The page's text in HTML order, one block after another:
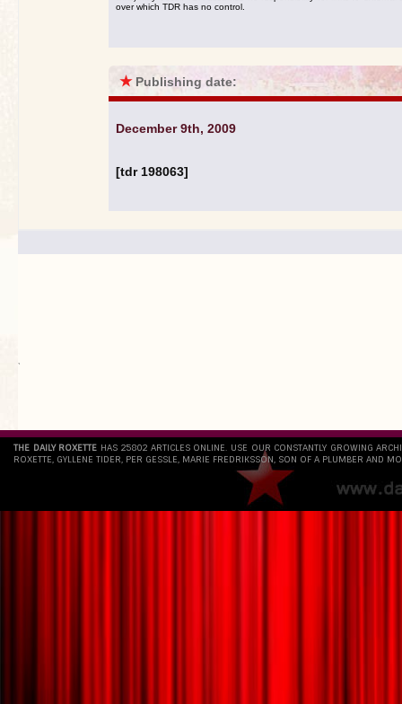
over which TDR has no control.
★ Publishing date:
December 9th, 2009
[tdr 198063]
`
THE DAILY ROXETTE HAS 25802 ARTICLES ONLINE. USE OUR CONSTANTLY GROWING
ROXETTE, GYLLENE TIDER, PER GESSLE, MARIE FREDRIKSSON, SON OF A PLUMBER AND